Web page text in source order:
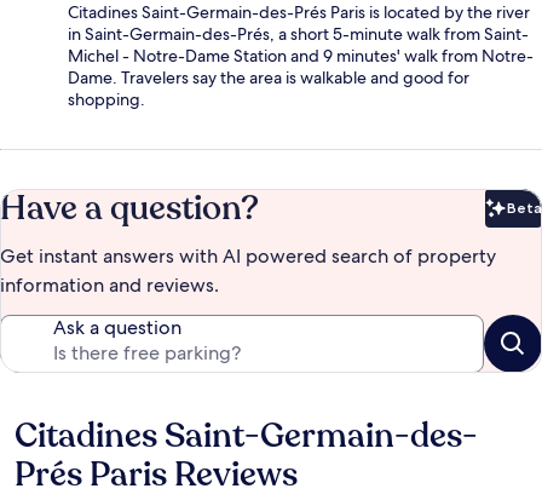
Citadines Saint-Germain-des-Prés Paris is located by the river
in Saint-Germain-des-Prés, a short 5-minute walk from Saint-
Michel - Notre-Dame Station and 9 minutes' walk from Notre-
Dame. Travelers say the area is walkable and good for
shopping.
Have a question? Beta
Get instant answers with AI powered search of property
information and reviews.
Ask a question
Reviews
Citadines Saint-Germain-des-
Prés Paris Reviews